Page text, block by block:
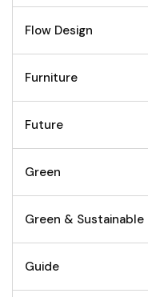
Flow Design
Furniture
Future
Green
Green & Sustainable
Guide